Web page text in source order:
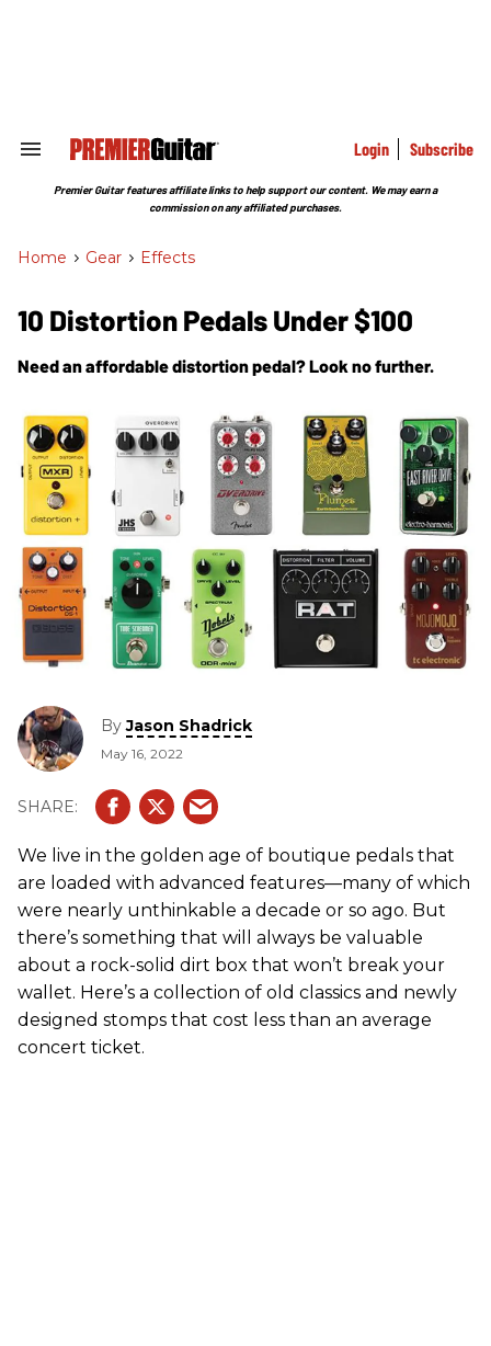
Search
Section
Login Subscribe
Premier Guitar features affiliate links to help support our content. We may earn a
commission on any affiliated purchases.
Home > Gear > Effects
10 Distortion Pedals Under $100
Need an affordable distortion pedal? Look no further.
ByJason Shadrick
May 16, 2022
We live in the golden age of boutique pedals that
are loaded with advanced features—many of which
were nearly unthinkable a decade or so ago. But
there’s something that will always be valuable
about a rock-solid dirt box that won’t break your
wallet. Here’s a collection of old classics and newly
designed stomps that cost less than an average
concert ticket.